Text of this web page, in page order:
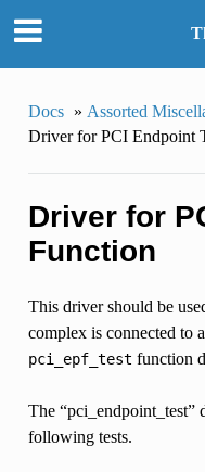
Docs » Assorted
Driver for PCI Endpoint
Driver for
Function
This driver should be
complex is connected to
pci_epf_test function
The “pci_endpoint_test”
following tests.